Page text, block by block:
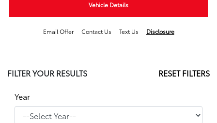
Vehicle Details
Email Offer Contact Us Text Us Disclosure
FILTER YOUR RESULTS RESET FILTERS
Year